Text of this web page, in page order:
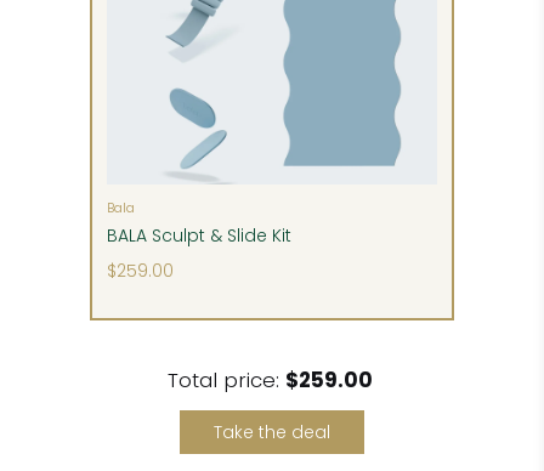
Please request additional services, such as
inside delivery, unpacking, assembly and setup,
and removal of packing materials. These can be
either pre-paid at time of order or paid before
delivery, if they are available.
Please follow our detailed delivery instructions to
Bala
BALA Sculpt & Slide Kit
$259.00
Total price: $259.00
Take the deal